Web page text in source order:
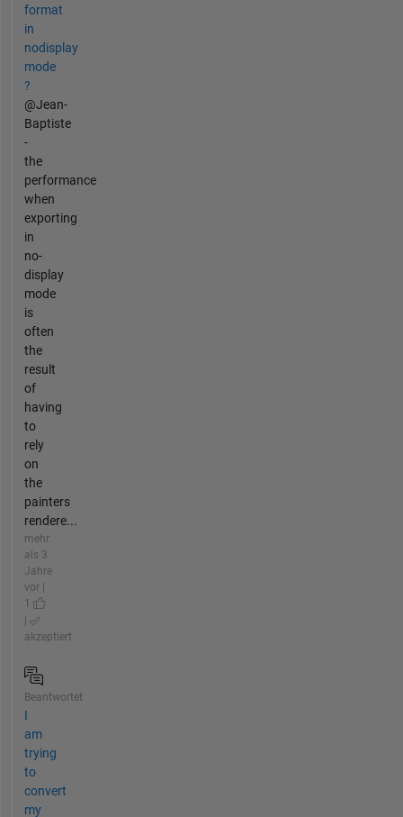
format
in
nodisplay
mode
?
@Jean-
Baptiste
-
the
performance
when
exporting
in
no-
display
mode
is
often
the
result
of
having
to
rely
on
the
painters
rendere...
mehr
als 3
Jahre
vor |
1
|
akzeptiert
Beantwortet
I
am
trying
to
convert
my